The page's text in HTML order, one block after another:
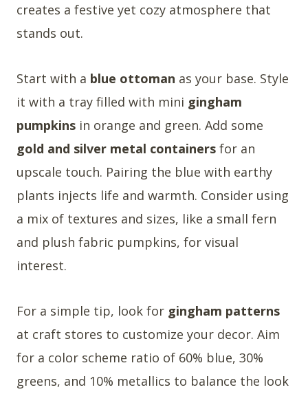
creates a festive yet cozy atmosphere that
stands out.
Start with a blue ottoman as your base. Style
it with a tray filled with mini gingham
pumpkins in orange and green. Add some
gold and silver metal containers for an
upscale touch. Pairing the blue with earthy
plants injects life and warmth. Consider using
a mix of textures and sizes, like a small fern
and plush fabric pumpkins, for visual
interest.
For a simple tip, look for gingham patterns
at craft stores to customize your decor. Aim
for a color scheme ratio of 60% blue, 30%
greens, and 10% metallics to balance the look